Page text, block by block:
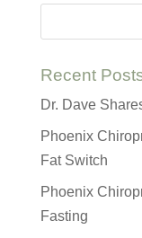
Recent
Dr. Dave
Phoenix
Fat Switch
Phoenix
Fasting